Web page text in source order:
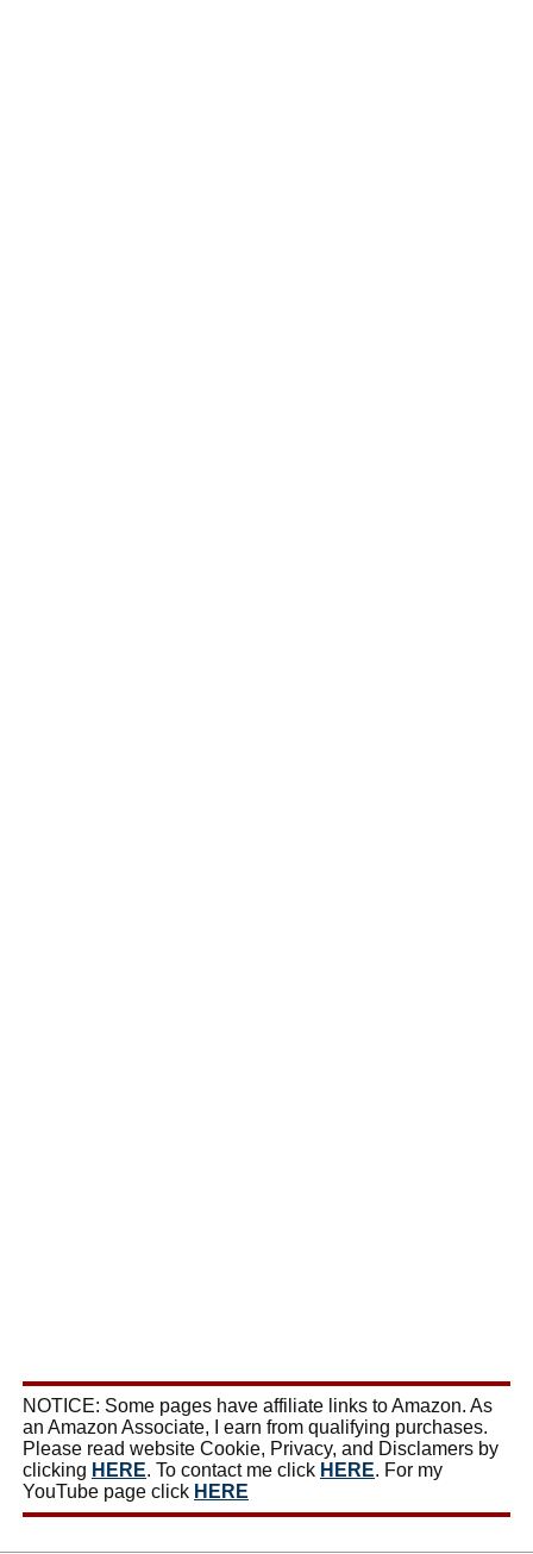
NOTICE: Some pages have affiliate links to Amazon. As
an Amazon Associate, I earn from qualifying purchases.
Please read website Cookie, Privacy, and Disclamers by
clicking HERE. To contact me click HERE. For my
YouTube page click HERE